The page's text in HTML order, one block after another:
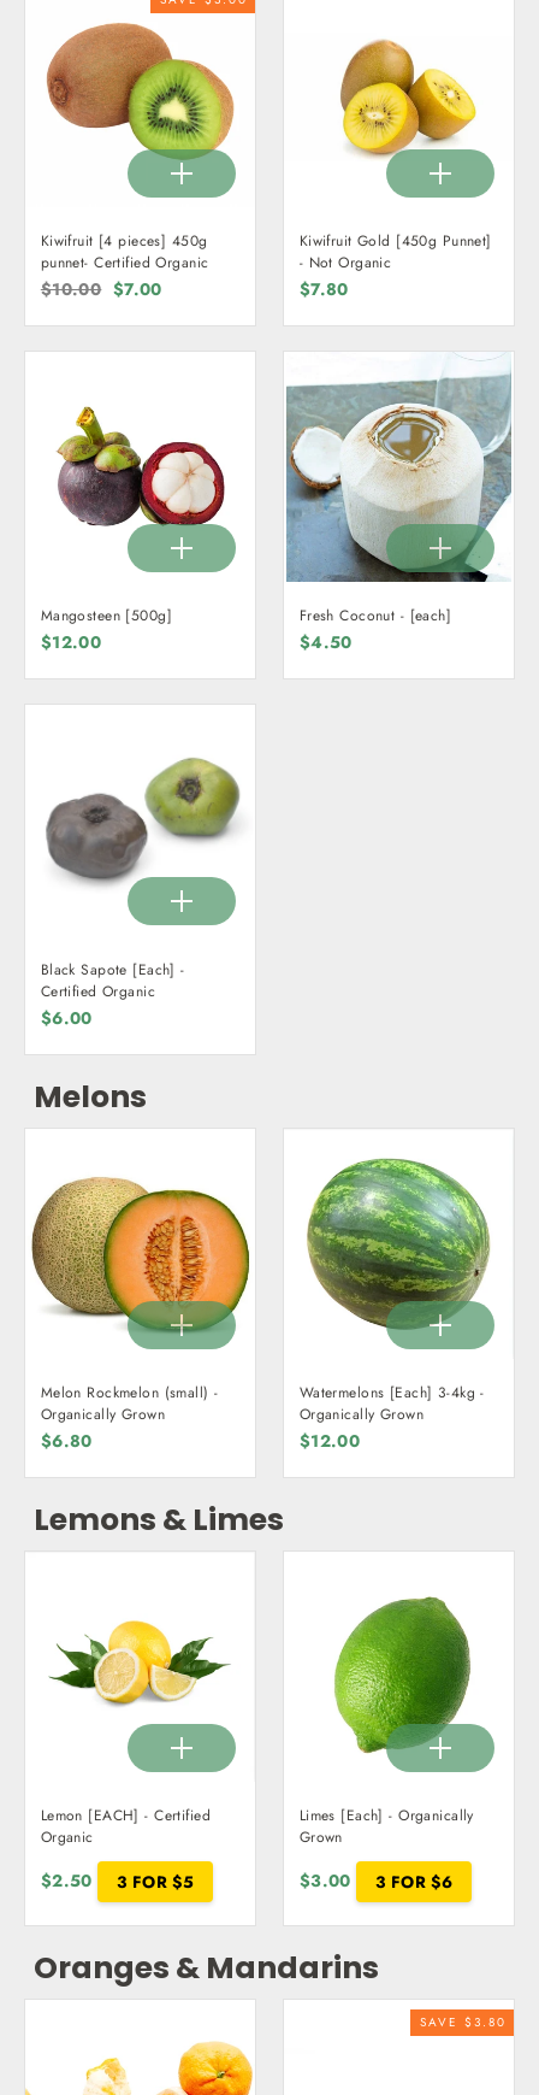
Kiwifruit [4 pieces] 450g
punnet- Certified Organic
Regular
$10.00 Sale
$7.00
Kiwifruit Gold [450g Punnet]
- Not Organic
$7.80
Mangosteen [500g]
$12.00
Fresh Coconut - [each]
$4.50
Black Sapote [Each] -
Certified Organic
$6.00
Melons
Melon Rockmelon (small) -
Organically Grown
$6.80
Watermelons [Each] 3-4kg -
Organically Grown
$12.00
Lemons & Limes
Lemon [EACH] - Certified
Organic
$2.50 3 FOR $5
Limes [Each] - Organically
Grown
$3.00 3 FOR $6
Oranges & Mandarins
SAVE $3.80